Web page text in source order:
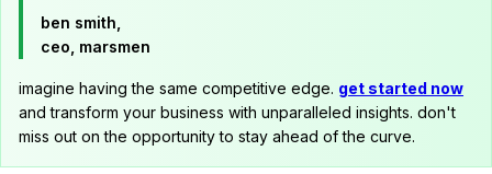
ben smith,
ceo, marsmen
imagine having the same competitive edge. get started now
and transform your business with unparalleled insights. don't
miss out on the opportunity to stay ahead of the curve.